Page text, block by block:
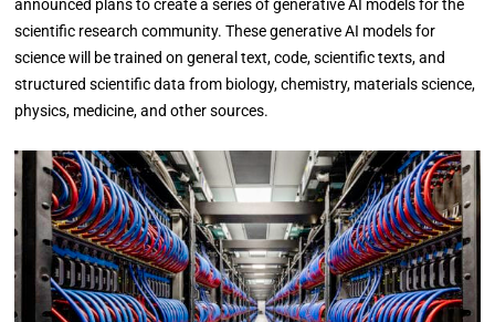
announced plans to create a series of generative AI models for the
scientific research community. These generative AI models for
science will be trained on general text, code, scientific texts, and
structured scientific data from biology, chemistry, materials science,
physics, medicine, and other sources.